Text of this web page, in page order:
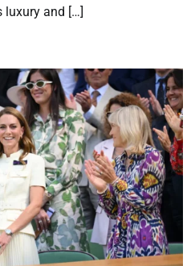
luxury and […]